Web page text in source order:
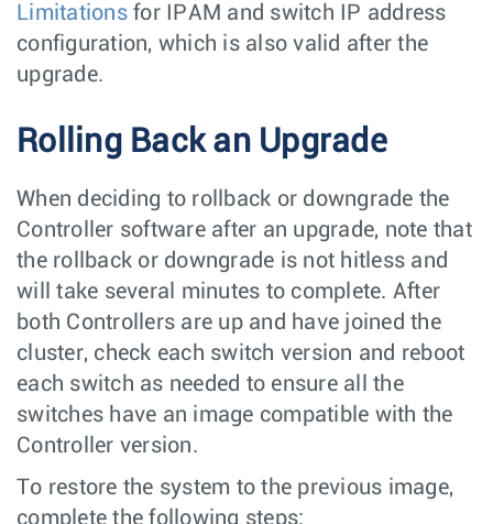
Limitationsfor IPAM and switch IP address
configuration, which is also valid after the
upgrade.
Rolling Back an Upgrade
When deciding to rollback or downgrade the
Controller software after an upgrade, note that
the rollback or downgrade is not hitless and
will take several minutes to complete. After
both Controllers are up and have joined the
cluster, check each switch version and reboot
each switch as needed to ensure all the
switches have an image compatible with the
Controller version.
To restore the system to the previous image,
complete the following steps: